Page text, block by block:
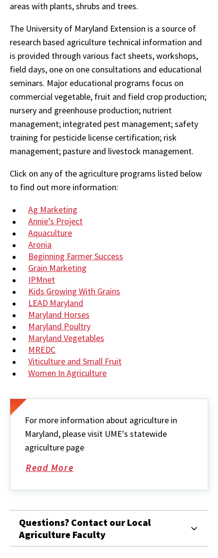
areas with plants, shrubs and trees.
The University of Maryland Extension is a source of
research based agriculture technical information and
is provided through various fact sheets, workshops,
field days, one on one consultations and educational
seminars. Major educational programs focus on
commercial vegetable, fruit and field crop production;
nursery and greenhouse production; nutrient
management; integrated pest management; safety
training for pesticide license certification; risk
management; pasture and livestock management.
Click on any of the agriculture programs listed below
to find out more information:
Ag Marketing
Annie’s Project
Aquaculture
Aronia
Beginning Farmer Success
Grain Marketing
IPMnet
Kids Growing With Grains
LEAD Maryland
Maryland Horses
Maryland Poultry
Maryland Vegetables
MREDC
Viticulture and Small Fruit
Women In Agriculture
For more information about agriculture in
Maryland, please visit UME's statewide
agriculture page
Read More
about
Questions? Contact our Local
Agriculture Faculty